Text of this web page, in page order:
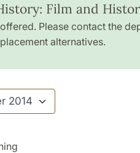
Film and
Please contact the
alternatives.